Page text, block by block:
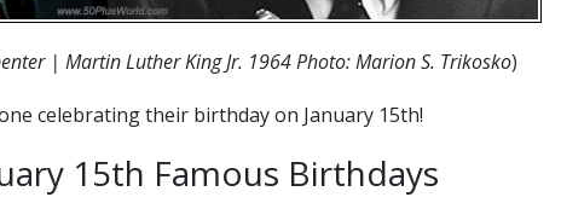
| Martin Luther King Jr. 1964 Photo: Marion S. Trikosko)
celebrating their birthday on January 15th!
15th Famous Birthdays